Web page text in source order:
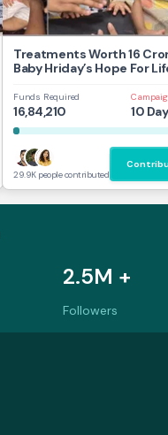
Treatments Worth 16
Baby Hriday’s Hope For
Funds Required
16,84,210 10
29.9K people contributed
2.5M +
Followers